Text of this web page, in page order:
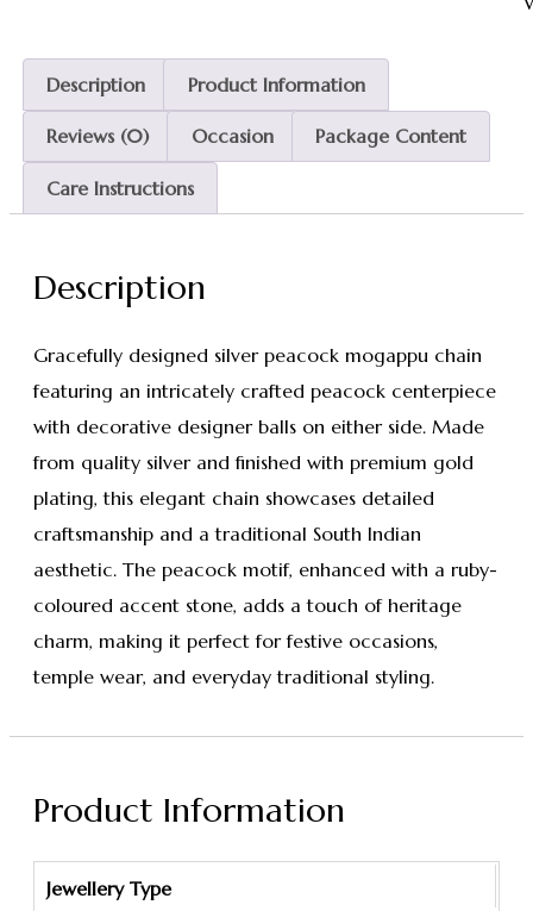
Description Product Information
Reviews (0) Occasion Package Content
Care Instructions
Description
Gracefully designed silver peacock mogappu chain
featuring an intricately crafted peacock centerpiece
with decorative designer balls on either side. Made
from quality silver and finished with premium gold
plating, this elegant chain showcases detailed
craftsmanship and a traditional South Indian
aesthetic. The peacock motif, enhanced with a ruby-
coloured accent stone, adds a touch of heritage
charm, making it perfect for festive occasions,
temple wear, and everyday traditional styling.
Product Information
Jewellery Type